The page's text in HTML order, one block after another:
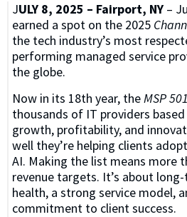
JULY 8, 2025 – Fairport, NY –
earned a spot on the 2025
the tech industry’s most
performing managed service
the globe.
Now in its 18th year, the MSP 501
thousands of IT providers
growth, profitability, and
well they’re helping clients
AI. Making the list means more
revenue targets. It’s about
health, a strong service model,
commitment to client success.